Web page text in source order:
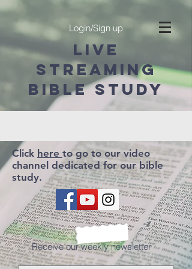
Login/Sign up
LIVE
STREAMING
BIBLE STUDY
Click here to go to our video
channel dedicated for our bible
study.
Receive our weekly newsletter